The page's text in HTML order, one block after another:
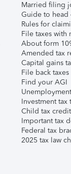
Married filing
Guide to head
Rules for
File taxes with
About form
Amended tax
Capital gains
File back taxes
Find your AGI
Investment tax
Child tax credit
Important tax
Federal tax
2025 tax law